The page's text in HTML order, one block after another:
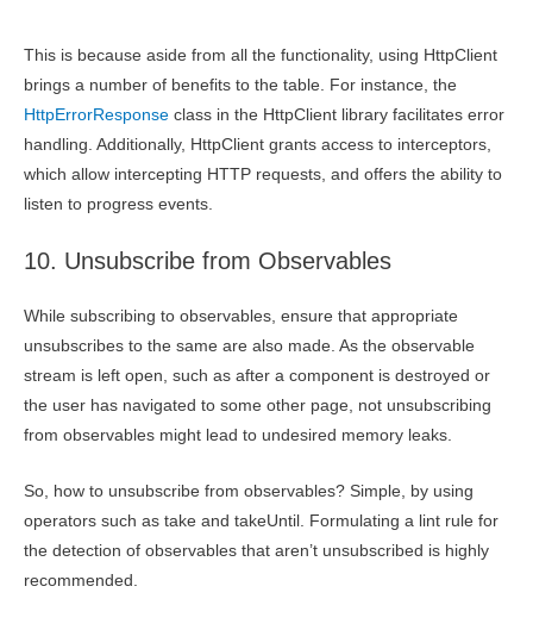
This is because aside from all the functionality, using HttpClient
brings a number of benefits to the table. For instance, the
HttpErrorResponse class in the HttpClient library facilitates error
handling. Additionally, HttpClient grants access to interceptors,
which allow intercepting HTTP requests, and offers the ability to
listen to progress events.
10. Unsubscribe from Observables
While subscribing to observables, ensure that appropriate
unsubscribes to the same are also made. As the observable
stream is left open, such as after a component is destroyed or
the user has navigated to some other page, not unsubscribing
from observables might lead to undesired memory leaks.
So, how to unsubscribe from observables? Simple, by using
operators such as take and takeUntil. Formulating a lint rule for
the detection of observables that aren’t unsubscribed is highly
recommended.